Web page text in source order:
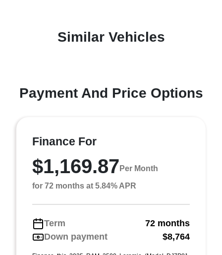
Similar Vehicles
Payment And Price Options
Finance For
$1,169.87 Per Month
for 72 months at 5.84% APR
Term
72 months
Down payment
$8,764